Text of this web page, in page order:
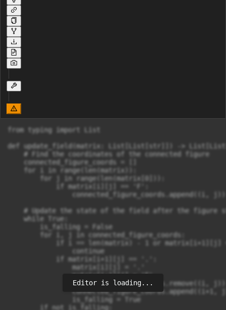
from typing import List
def update_field(matrix: List[List[str]]) ->
    # Find the coordinates of the connected figure
    connected_figure_coords = []
    for i in range(len(matrix)):
        for j in range(len(matrix[0])):
            if matrix[i][j] == 'F':
                connected_figure_coords.append((i, j))
# Update the state of the field after the figure
    while True:
        is_falling = False
        for i, j in connected_figure_coords:
if i == len(matrix) - 1 or matrix[i+1][j]
                continue
            if matrix[i+1][j] == '.':
                matrix[i][j] = '.'
                matrix[i+1][j] = 'F'
                connected_figure_coords.remove((i, j))
connected_figure_coords.append((i+1,
                is_falling = True
        if not is_falling:
Editor is loading...